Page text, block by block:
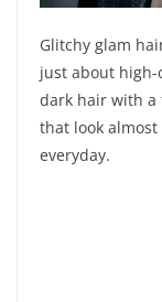
Glitchy glam
just about high-
dark hair with a
that look
everyday.